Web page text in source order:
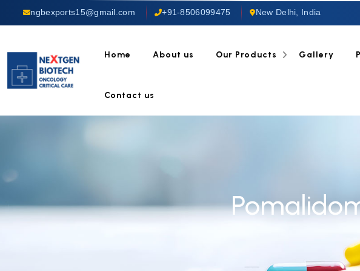
ngbexports15@gmail.com +91-8506099475 New Delhi, India
Home About us Our Products Gallery
Contact us